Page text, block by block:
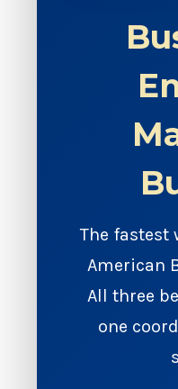
The fastest
American
All three
one